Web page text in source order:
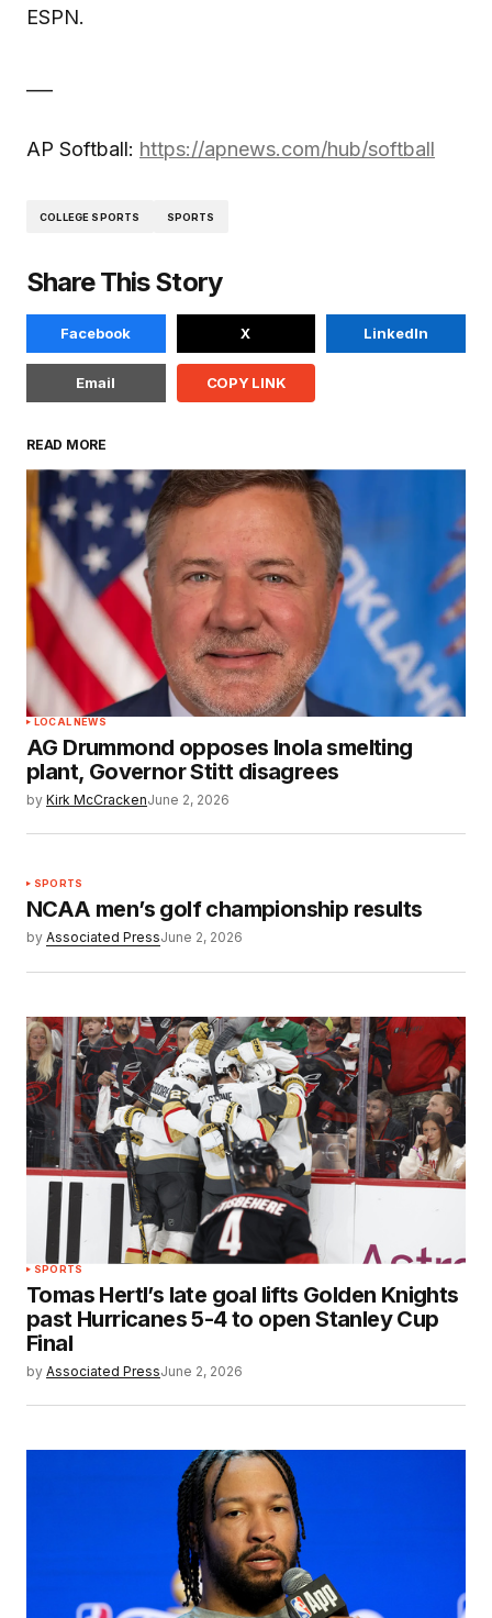
ESPN.
___
AP Softball: https://apnews.com/hub/softball
COLLEGE SPORTS SPORTS
Share This Story
Facebook X LinkedIn
Email COPY LINK
READ MORE
LOCAL NEWS
AG Drummond opposes Inola smelting
plant, Governor Stitt disagrees
by Kirk McCrackenJune 2, 2026
SPORTS
NCAA men’s golf championship results
by Associated PressJune 2, 2026
SPORTS
Tomas Hertl’s late goal lifts Golden Knights
past Hurricanes 5-4 to open Stanley Cup
Final
by Associated PressJune 2, 2026